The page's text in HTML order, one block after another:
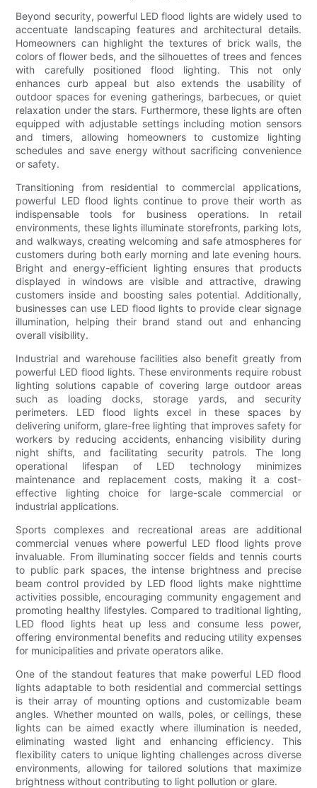
Beyond security, powerful LED flood lights are widely used to
accentuate landscaping features and architectural details.
Homeowners can highlight the textures of brick walls, the
colors of flower beds, and the silhouettes of trees and fences
with carefully positioned flood lighting. This not only
enhances curb appeal but also extends the usability of
outdoor spaces for evening gatherings, barbecues, or quiet
relaxation under the stars. Furthermore, these lights are often
equipped with adjustable settings including motion sensors
and timers, allowing homeowners to customize lighting
schedules and save energy without sacrificing convenience
or safety.
Transitioning from residential to commercial applications,
powerful LED flood lights continue to prove their worth as
indispensable tools for business operations. In retail
environments, these lights illuminate storefronts, parking lots,
and walkways, creating welcoming and safe atmospheres for
customers during both early morning and late evening hours.
Bright and energy-efficient lighting ensures that products
displayed in windows are visible and attractive, drawing
customers inside and boosting sales potential. Additionally,
businesses can use LED flood lights to provide clear signage
illumination, helping their brand stand out and enhancing
overall visibility.
Industrial and warehouse facilities also benefit greatly from
powerful LED flood lights. These environments require robust
lighting solutions capable of covering large outdoor areas
such as loading docks, storage yards, and security
perimeters. LED flood lights excel in these spaces by
delivering uniform, glare-free lighting that improves safety for
workers by reducing accidents, enhancing visibility during
night shifts, and facilitating security patrols. The long
operational lifespan of LED technology minimizes
maintenance and replacement costs, making it a cost-
effective lighting choice for large-scale commercial or
industrial applications.
Sports complexes and recreational areas are additional
commercial venues where powerful LED flood lights prove
invaluable. From illuminating soccer fields and tennis courts
to public park spaces, the intense brightness and precise
beam control provided by LED flood lights make nighttime
activities possible, encouraging community engagement and
promoting healthy lifestyles. Compared to traditional lighting,
LED flood lights heat up less and consume less power,
offering environmental benefits and reducing utility expenses
for municipalities and private operators alike.
One of the standout features that make powerful LED flood
lights adaptable to both residential and commercial settings
is their array of mounting options and customizable beam
angles. Whether mounted on walls, poles, or ceilings, these
lights can be aimed exactly where illumination is needed,
eliminating wasted light and enhancing efficiency. This
flexibility caters to unique lighting challenges across diverse
environments, allowing for tailored solutions that maximize
brightness without contributing to light pollution or glare.